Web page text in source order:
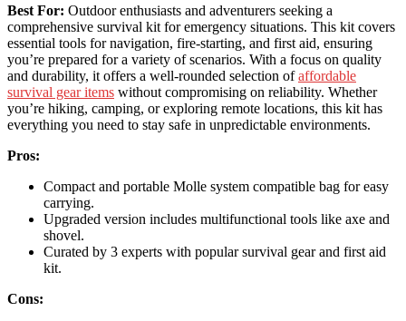
Best For: Outdoor enthusiasts and adventurers seeking a
comprehensive survival kit for emergency situations. This kit covers
essential tools for navigation, fire-starting, and first aid, ensuring
you’re prepared for a variety of scenarios. With a focus on quality
and durability, it offers a well-rounded selection ofaffordable
survival gear items without compromising on reliability. Whether
you’re hiking, camping, or exploring remote locations, this kit has
everything you need to stay safe in unpredictable environments.
Pros:
Compact and portable Molle system compatible bag for easy
carrying.
Upgraded version includes multifunctional tools like axe and
shovel.
Curated by 3 experts with popular survival gear and first aid
kit.
Cons: